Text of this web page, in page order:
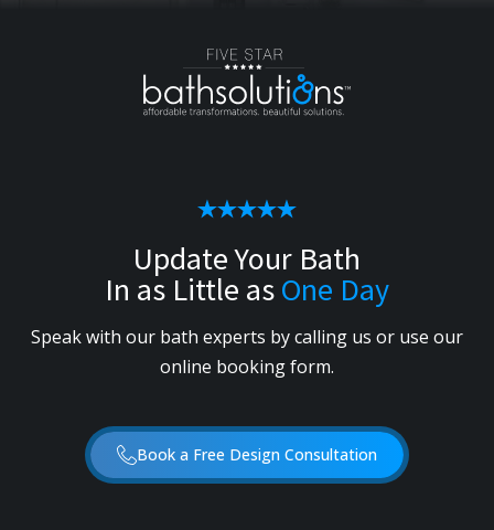
Update Your Bath
In as Little asOne Day
Speak with our bath experts by calling us or use our
online booking form.
Book a Free Design Consultation